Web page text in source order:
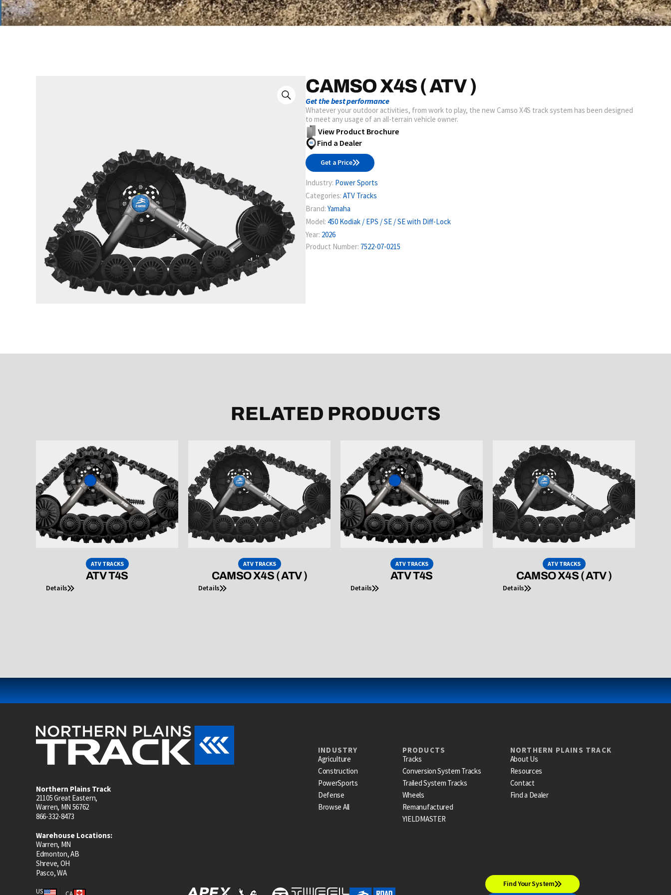
CAMSO X4S ( ATV )
Get the best performance
Whatever your outdoor activities, from work to play, the new Camso X4S track system has been designed
to meet any usage of an all-terrain vehicle owner.
View Product Brochure
Find a Dealer
Get a Price
Industry: Power Sports
Categories: ATV Tracks
Brand: Yamaha
Model: 450 Kodiak / EPS / SE / SE with Diff-Lock
Year: 2026
Product Number: 7522-07-0215
RELATED PRODUCTS
ATV TRACKS
ATV T4S
Details
ATV TRACKS
CAMSO X4S ( ATV )
Details
ATV TRACKS
ATV T4S
Details
ATV TRACKS
CAMSO X4S ( ATV )
Details
Northern Plains Track
21105 Great Eastern,
Warren, MN 56762
866-332-8473
Warehouse Locations:
Warren, MN
Edmonton, AB
Shreve, OH
Pasco, WA
INDUSTRY
Agriculture
Construction
PowerSports
Defense
Browse All
PRODUCTS
Tracks
Conversion System Tracks
Trailed System Tracks
Wheels
Remanufactured
YIELDMASTER
NORTHERN PLAINS TRACK
About Us
Resources
Contact
Find a Dealer
US
Find Your System